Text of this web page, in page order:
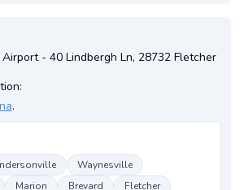
- 40 Lindbergh Ln, 28732 Fletcher
.
Waynesville
Marion Brevard
Fletcher